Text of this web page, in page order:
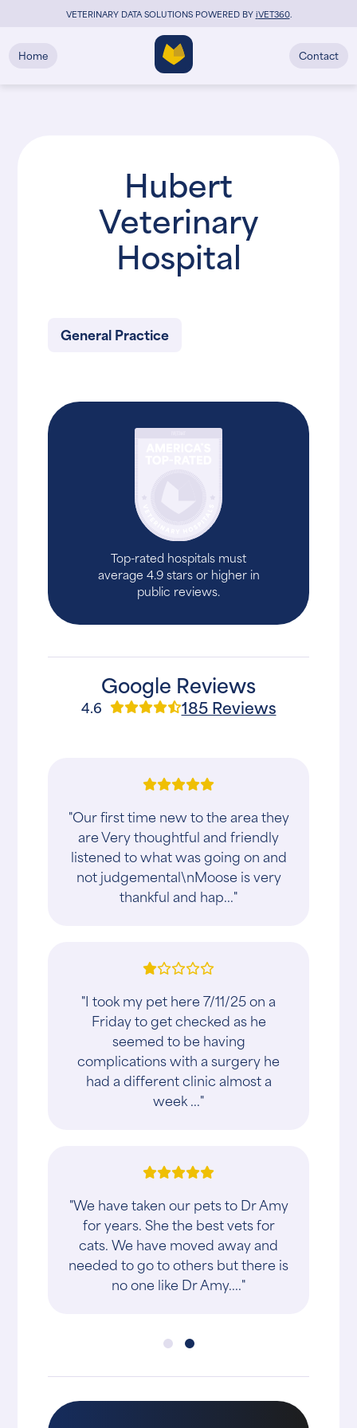
VETERINARY DATA SOLUTIONS POWERED BYiVET360.
Home Contact
Hubert
Veterinary
Hospital
General Practice
Top-rated hospitals must
average 4.9 stars or higher in
public reviews.
Google Reviews
4.6 185 Reviews
"Our first time new to the area they
are Very thoughtful and friendly
listened to what was going on and
not judgemental\nMoose is very
thankful and hap..."
"I took my pet here 7/11/25 on a
Friday to get checked as he
seemed to be having
complications with a surgery he
had a different clinic almost a
week ..."
"We have taken our pets to Dr Amy
for years. She the best vets for
cats. We have moved away and
needed to go to others but there is
no one like Dr Amy...."